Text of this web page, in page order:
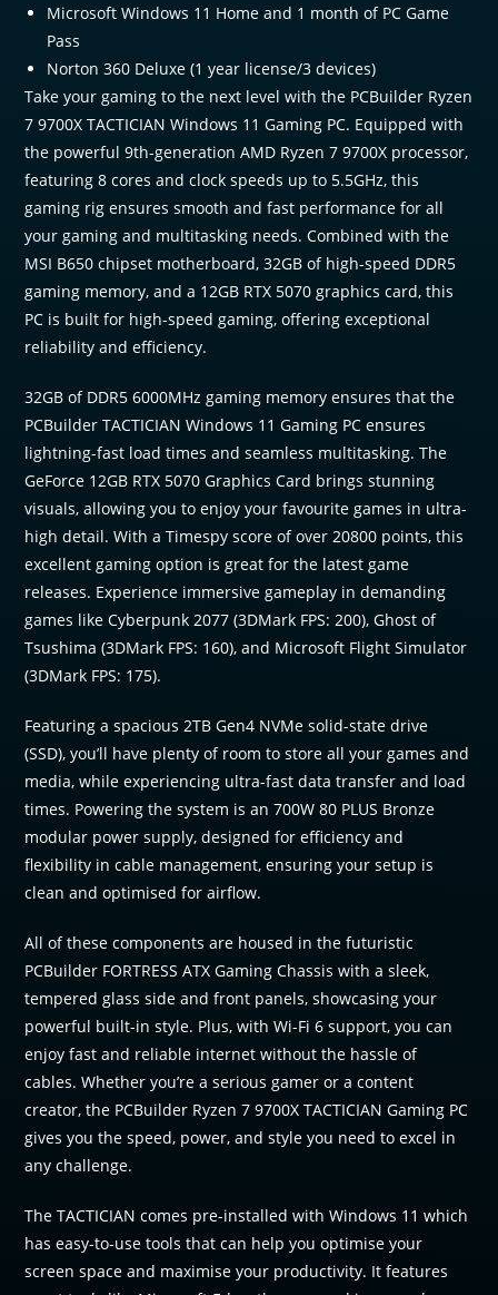
Microsoft Windows 11 Home and 1 month of PC Game
Pass
Norton 360 Deluxe (1 year license/3 devices)
Take your gaming to the next level with the PCBuilder Ryzen
7 9700X TACTICIAN Windows 11 Gaming PC. Equipped with
the powerful 9th-generation AMD Ryzen 7 9700X processor,
featuring 8 cores and clock speeds up to 5.5GHz, this
gaming rig ensures smooth and fast performance for all
your gaming and multitasking needs. Combined with the
MSI B650 chipset motherboard, 32GB of high-speed DDR5
gaming memory, and a 12GB RTX 5070 graphics card, this
PC is built for high-speed gaming, offering exceptional
reliability and efficiency.
32GB of DDR5 6000MHz gaming memory ensures that the
PCBuilder TACTICIAN Windows 11 Gaming PC ensures
lightning-fast load times and seamless multitasking. The
GeForce 12GB RTX 5070 Graphics Card brings stunning
visuals, allowing you to enjoy your favourite games in ultra-
high detail. With a Timespy score of over 20800 points, this
excellent gaming option is great for the latest game
releases. Experience immersive gameplay in demanding
games like Cyberpunk 2077 (3DMark FPS: 200), Ghost of
Tsushima (3DMark FPS: 160), and Microsoft Flight Simulator
(3DMark FPS: 175).
Featuring a spacious 2TB Gen4 NVMe solid-state drive
(SSD), you’ll have plenty of room to store all your games and
media, while experiencing ultra-fast data transfer and load
times. Powering the system is an 700W 80 PLUS Bronze
modular power supply, designed for efficiency and
flexibility in cable management, ensuring your setup is
clean and optimised for airflow.
All of these components are housed in the futuristic
PCBuilder FORTRESS ATX Gaming Chassis with a sleek,
tempered glass side and front panels, showcasing your
powerful built-in style. Plus, with Wi-Fi 6 support, you can
enjoy fast and reliable internet without the hassle of
cables. Whether you’re a serious gamer or a content
creator, the PCBuilder Ryzen 7 9700X TACTICIAN Gaming PC
gives you the speed, power, and style you need to excel in
any challenge.
The TACTICIAN comes pre-installed with Windows 11 which
has easy-to-use tools that can help you optimise your
screen space and maximise your productivity. It features